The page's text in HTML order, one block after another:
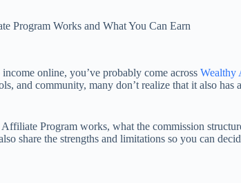
Program Works and What You Can Earn
online, you’ve probably come across Wealthy
and community, many don’t realize that it also has a
Program works, what the commission
share the strengths and limitations so you can